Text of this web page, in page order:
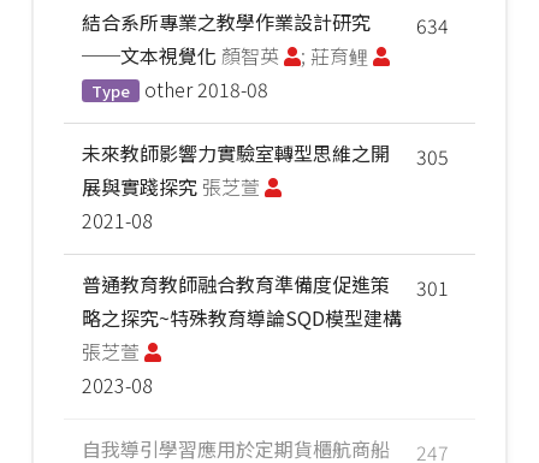
634
結合系所專業之教學作業設計研究
──文本視覺化 顏智英 ; 莊育鲤
Type other 2018-08
305
未來教師影響力實驗室轉型思維之開
展與實踐探究 張芝萱
2021-08
301
普通教育教師融合教育準備度促進策
略之探究~特殊教育導論SQD模型建構
張芝萱
2023-08
247
自我導引學習應用於定期貨櫃航商船